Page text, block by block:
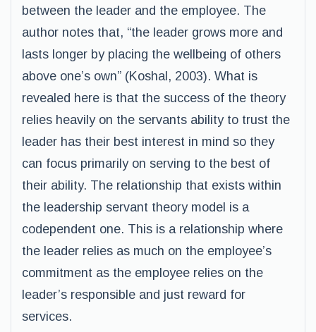
between the leader and the employee. The
author notes that, “the leader grows more and
lasts longer by placing the wellbeing of others
above one’s own” (Koshal, 2003). What is
revealed here is that the success of the theory
relies heavily on the servants ability to trust the
leader has their best interest in mind so they
can focus primarily on serving to the best of
their ability. The relationship that exists within
the leadership servant theory model is a
codependent one. This is a relationship where
the leader relies as much on the employee’s
commitment as the employee relies on the
leader’s responsible and just reward for
services.